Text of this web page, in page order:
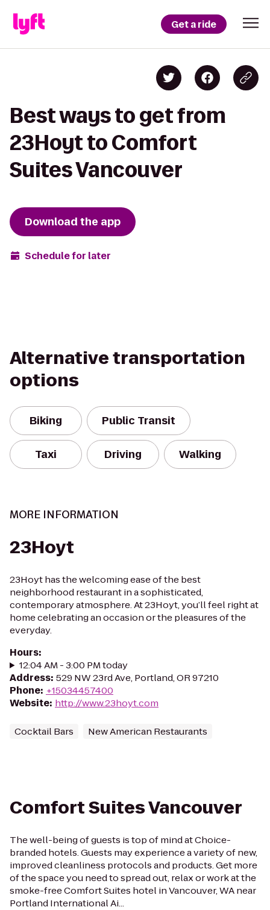
Get a ride
Best ways to get from
23Hoyt to Comfort
Suites Vancouver
Download the app
Schedule for later
Alternative transportation
options
Biking Public Transit
Taxi Driving Walking
MORE INFORMATION
23Hoyt
23Hoyt has the welcoming ease of the best
neighborhood restaurant in a sophisticated,
contemporary atmosphere. At 23Hoyt, you’ll feel right at
home celebrating an occasion or the pleasures of the
everyday.
Hours:
12:04 AM - 3:00 PM today
Address: 529 NW 23rd Ave, Portland, OR 97210
Phone: +15034457400
Website: http://www.23hoyt.com
Cocktail Bars New American Restaurants
Comfort Suites Vancouver
The well-being of guests is top of mind at Choice-
branded hotels. Guests may experience a variety of new,
improved cleanliness protocols and products. Get more
of the space you need to spread out, relax or work at the
smoke-free Comfort Suites hotel in Vancouver, WA near
Portland International Ai...